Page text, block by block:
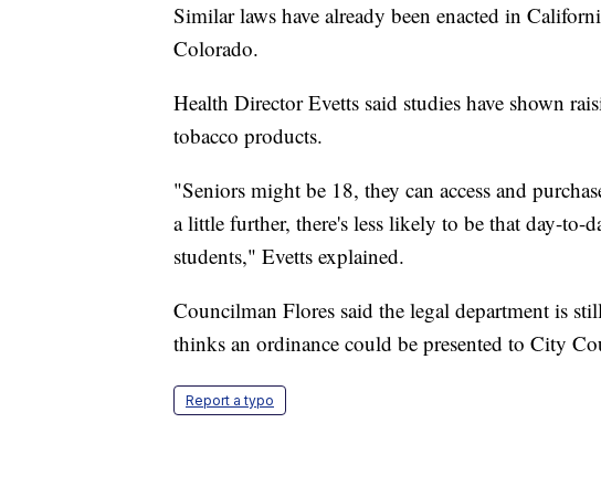
Similar laws have already been enacted in
Colorado.
Health Director Evetts said studies have shown
tobacco products.
"Seniors might be 18, they can access and
a little further, there's less likely to be that day-to-
students," Evetts explained.
Councilman Flores said the legal department is
thinks an ordinance could be presented to City
Report a typo